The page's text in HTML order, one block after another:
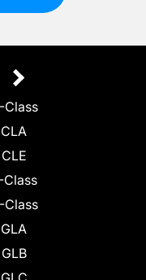
Class
Class
Class